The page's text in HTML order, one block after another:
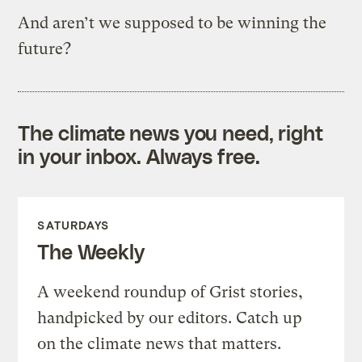
And aren’t we supposed to be winning the
future?
The climate news you need, right
in your inbox. Always free.
SATURDAYS
The Weekly
A weekend roundup of Grist stories,
handpicked by our editors. Catch up
on the climate news that matters.